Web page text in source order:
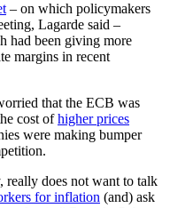
– on which policymakers
Lagarde said –
had been giving more
margins in recent
that the ECB was
cost ofhigher prices
were making bumper
really does not want to talk
for inflation (and) ask